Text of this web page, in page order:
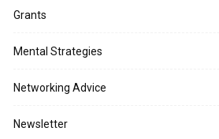
Grants
Mental Strategies
Networking Advice
Newsletter